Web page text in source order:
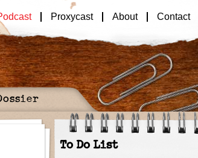
Proxycast About Contact
To Do List